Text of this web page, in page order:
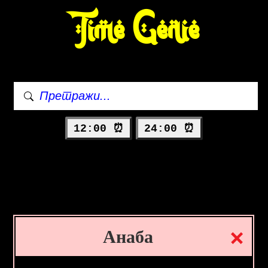
Time Genie
12:00 ⏰ 24:00 ⏰
Анаба